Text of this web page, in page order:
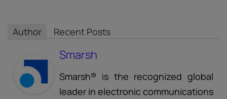
Author Recent Posts
Smarsh
Smarsh® is the recognized global
leader in electronic communications